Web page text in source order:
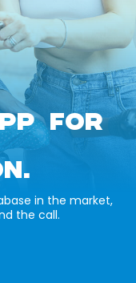
FOR
in the market,
the call.